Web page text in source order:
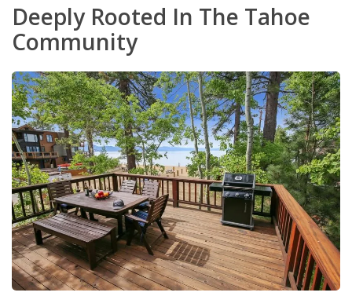
Deeply Rooted In The Tahoe
Community